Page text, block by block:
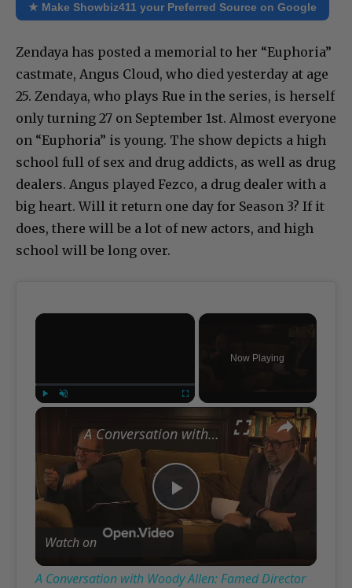
★ Make Showbiz411 your Preferred Source on Google
Zendaya has posted a memorial to her “Euphoria”
castmate, Angus Cloud, who died yesterday at age
25. Zendaya, who plays Rue in the series, is herself
only turning 27 on September 1st. Almost everyone
on “Euphoria” is young. The show depicts a high
school full of sex and drug addicts, as well as drug
dealers. Angus played Fezco, a drug dealer with a
big heart. Will it return one day for Season 3? If it
does, there will be a lot of new actors, and high
school will be long over.
×
Now Playing
×
Play
Video
A Conversation with Woody Allen: Famed Director Talks Exclusively with Roger Friedman and Neil Rosen
Watch on
A Conversation with Woody Allen: Famed Director